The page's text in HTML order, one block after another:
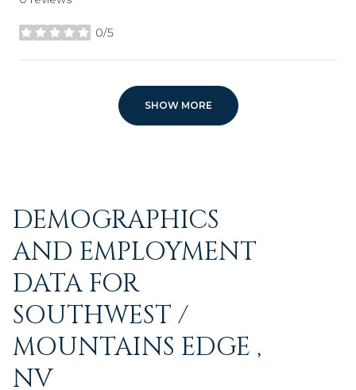
0/5
stars
SHOW MORE
DEMOGRAPHICS
AND EMPLOYMENT
DATA FOR
SOUTHWEST /
MOUNTAINS EDGE ,
NV